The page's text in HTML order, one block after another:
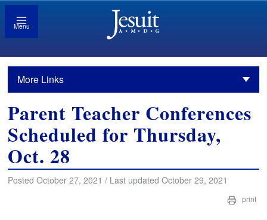
Menu
More Links
Parent Teacher Conferences
Scheduled for Thursday,
Oct. 28
Posted October 27, 2021 / Last updated October 29, 2021
print